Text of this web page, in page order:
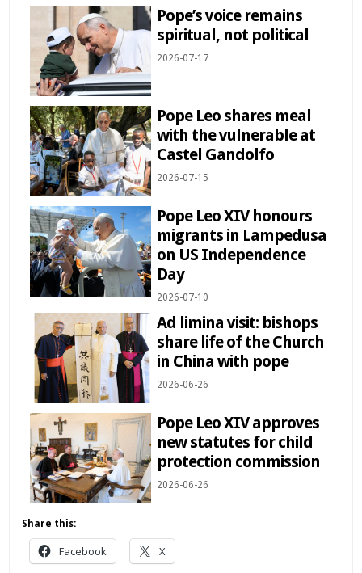
Pope’s voice remains
spiritual, not political
2026-07-17
Pope Leo shares meal
with the vulnerable at
Castel Gandolfo
2026-07-15
Pope Leo XIV honours
migrants in Lampedusa
on US Independence
Day
2026-07-10
Ad limina visit: bishops
share life of the Church
in China with pope
2026-06-26
Pope Leo XIV approves
new statutes for child
protection commission
2026-06-26
Share this:
Facebook X